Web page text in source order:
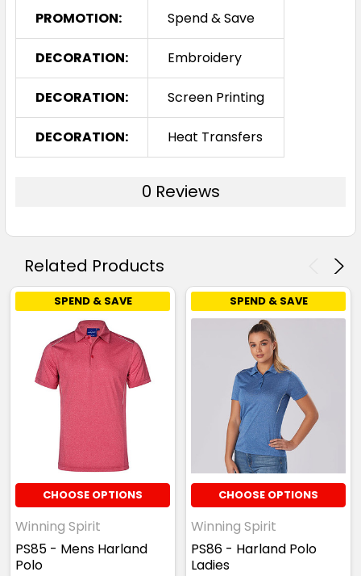
PROMOTION: Spend & Save
DECORATION: Embroidery
DECORATION: Screen Printing
DECORATION: Heat Transfers
0 Reviews
Related Products
SPEND & SAVE
CHOOSE OPTIONS
Winning Spirit
PS85 - Mens Harland
Polo
SPEND & SAVE
CHOOSE OPTIONS
Winning Spirit
PS86 - Harland Polo
Ladies